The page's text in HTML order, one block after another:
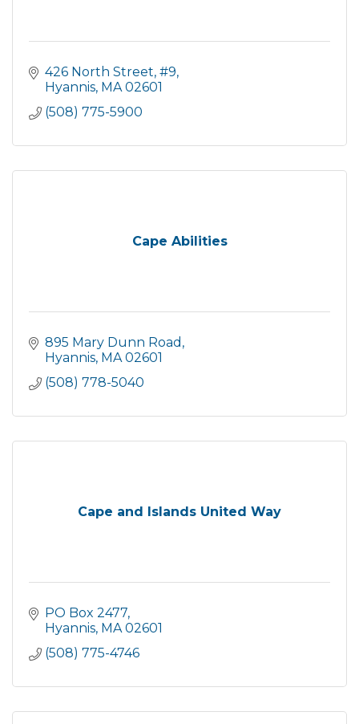
426 North Street, #9
Hyannis MA 02601
(508) 775-5900
Cape Abilities
895 Mary Dunn Road
Hyannis MA 02601
(508) 778-5040
Cape and Islands United Way
PO Box 2477
Hyannis MA 02601
(508) 775-4746